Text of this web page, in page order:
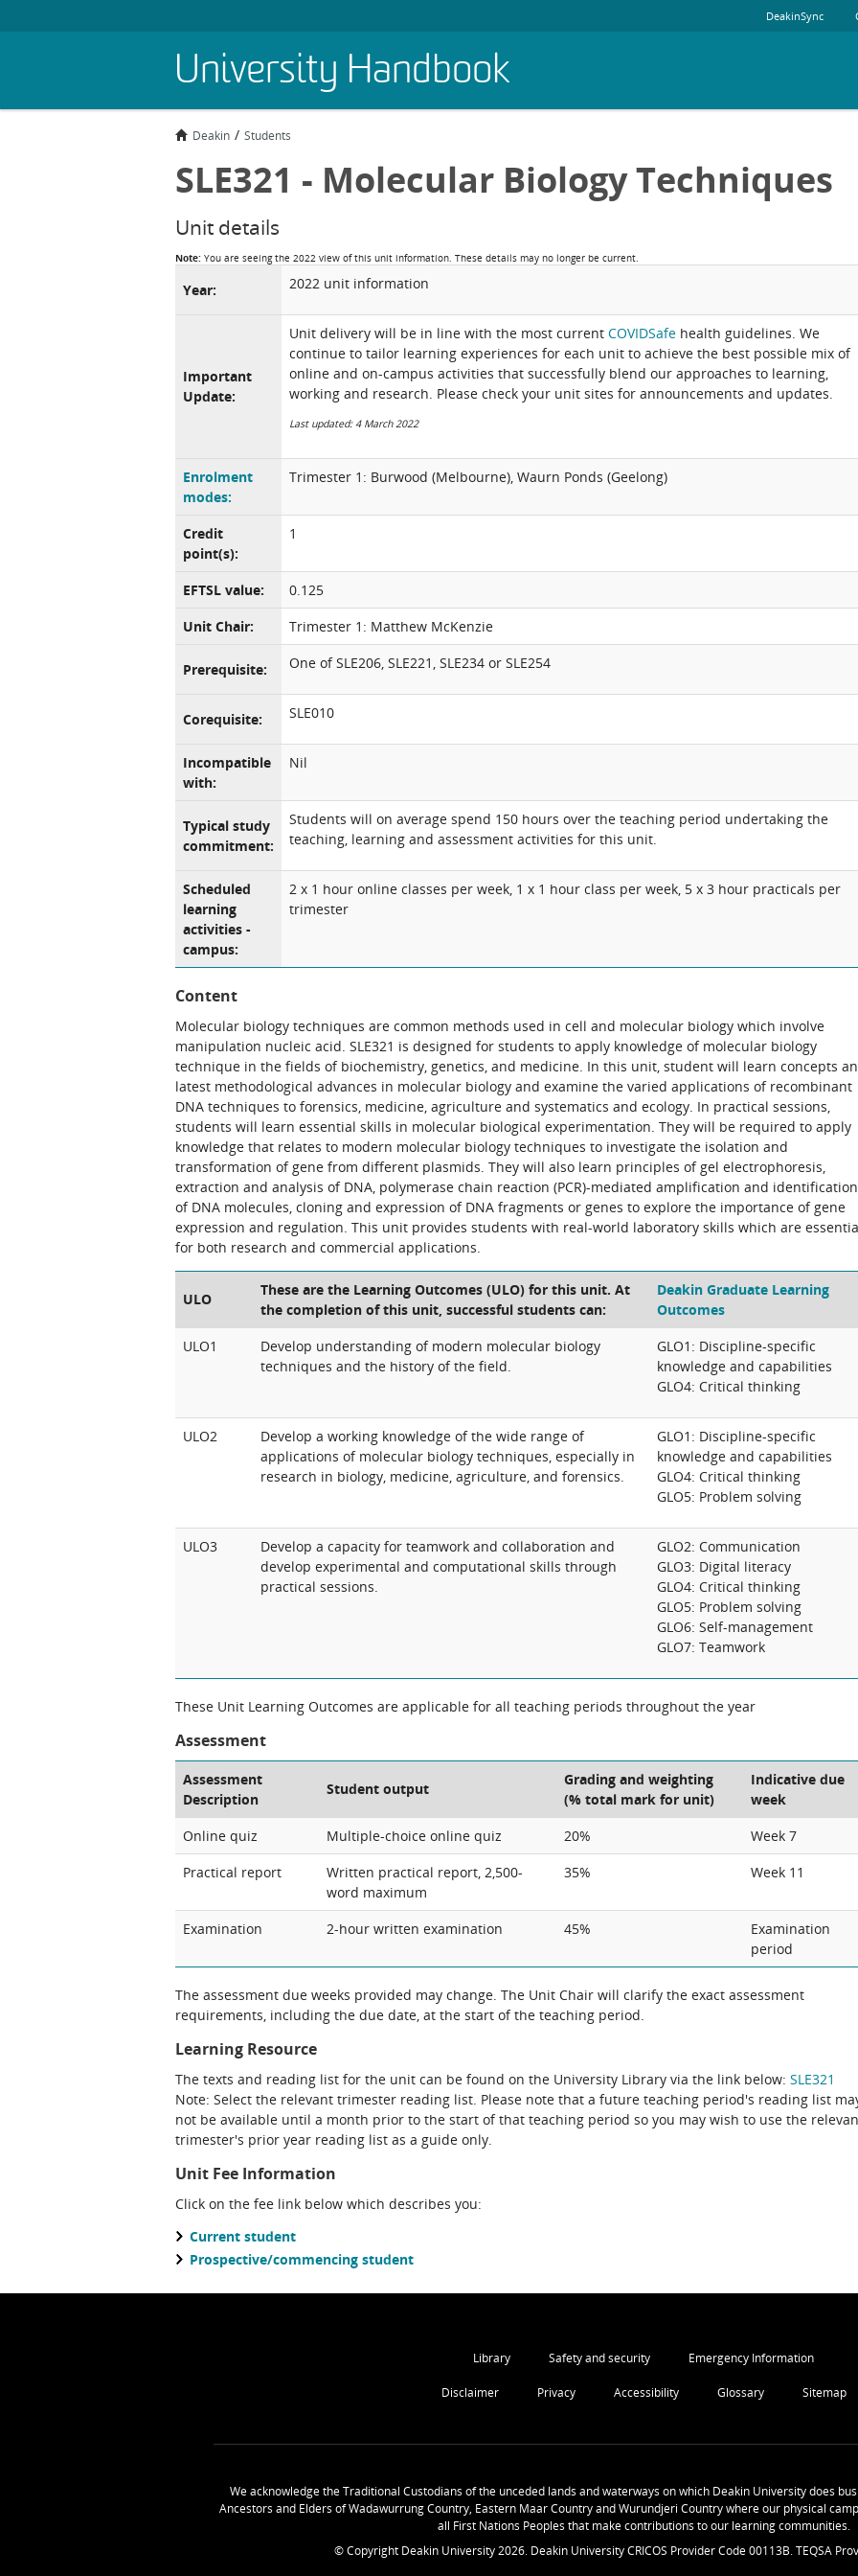
University Handbook
DeakinSync
Deakin Students
SLE321 - Molecular Biology Techniques
Unit details
Note: You are seeing the 2022 view of this unit information. These details may no longer be current.
Year: 2022 unit information
Important
Update:
Unit delivery will be in line with the most current COVIDSafe health guidelines. We
continue to tailor learning experiences for each unit to achieve the best possible mix of
online and on-campus activities that successfully blend our approaches to learning,
working and research. Please check your unit sites for announcements and updates.
Last updated: 4 March 2022
Enrolment
modes:
Trimester 1: Burwood (Melbourne), Waurn Ponds (Geelong)
Credit
point(s):
1
EFTSL value:
0.125
Unit Chair:
Trimester 1: Matthew McKenzie
Prerequisite: One of SLE206, SLE221, SLE234 or SLE254
Corequisite: SLE010
Incompatible
with:
Nil
Typical study
commitment:
Students will on average spend 150 hours over the teaching period undertaking the
teaching, learning and assessment activities for this unit.
Scheduled
learning
activities -
campus:
2 x 1 hour online classes per week, 1 x 1 hour class per week, 5 x 3 hour practicals per
trimester
Content
Molecular biology techniques are common methods used in cell and molecular biology which involve
manipulation nucleic acid. SLE321 is designed for students to apply knowledge of molecular biology
technique in the fields of biochemistry, genetics, and medicine. In this unit, student will learn concepts
latest methodological advances in molecular biology and examine the varied applications of recombinant
DNA techniques to forensics, medicine, agriculture and systematics and ecology. In practical sessions,
students will learn essential skills in molecular biological experimentation. They will be required to apply
knowledge that relates to modern molecular biology techniques to investigate the isolation and
transformation of gene from different plasmids. They will also learn principles of gel electrophoresis,
extraction and analysis of DNA, polymerase chain reaction (PCR)-mediated amplification and identification
of DNA molecules, cloning and expression of DNA fragments or genes to explore the importance of gene
expression and regulation. This unit provides students with real-world laboratory skills which are
for both research and commercial applications.
ULO
These are the Learning Outcomes (ULO) for this unit. At
the completion of this unit, successful students can:
Deakin Graduate Learning
Outcomes
ULO1
Develop understanding of modern molecular biology
techniques and the history of the field.
GLO1: Discipline-specific
knowledge and capabilities
GLO4: Critical thinking
ULO2
Develop a working knowledge of the wide range of
applications of molecular biology techniques, especially in
research in biology, medicine, agriculture, and forensics.
GLO1: Discipline-specific
knowledge and capabilities
GLO4: Critical thinking
GLO5: Problem solving
ULO3
Develop a capacity for teamwork and collaboration and
develop experimental and computational skills through
practical sessions.
GLO2: Communication
GLO3: Digital literacy
GLO4: Critical thinking
GLO5: Problem solving
GLO6: Self-management
GLO7: Teamwork
These Unit Learning Outcomes are applicable for all teaching periods throughout the year
Assessment
Assessment
Description
Student output
Grading and weighting
(% total mark for unit)
Indicative due
week
Online quiz
Multiple-choice online quiz 20%
Week 7
Practical report
Written practical report, 2,500-
word maximum
35% Week 11
Examination 2-hour written examination 45%
Examination
period
The assessment due weeks provided may change. The Unit Chair will clarify the exact assessment
requirements, including the due date, at the start of the teaching period.
Learning Resource
The texts and reading list for the unit can be found on the University Library via the link below: SLE321
Note: Select the relevant trimester reading list. Please note that a future teaching period's reading list
not be available until a month prior to the start of that teaching period so you may wish to use the
trimester's prior year reading list as a guide only.
Unit Fee Information
Click on the fee link below which describes you:
Current student
Prospective/commencing student
Library Safety and security Emergency Information
Disclaimer Privacy Accessibility Glossary Sitemap
We acknowledge the Traditional Custodians of the unceded lands and waterways on which Deakin University does
Ancestors and Elders of Wadawurrung Country, Eastern Maar Country and Wurundjeri Country where our physical
all First Nations Peoples that make contributions to our learning communities.
© Copyright Deakin University2026. Deakin University CRICOS Provider Code 00113B. TEQSA